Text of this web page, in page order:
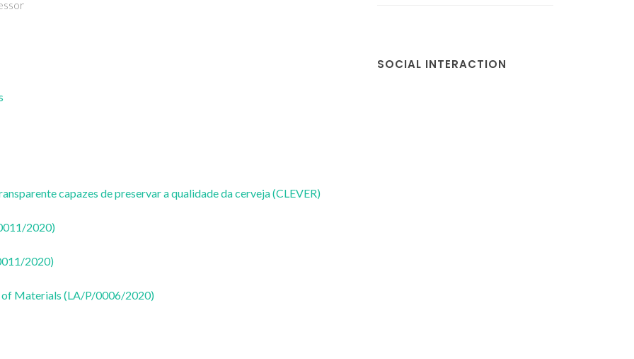
capazes de preservar a qualidade da cerveja (CLEVER)
2020)
2020)
Materials (LA/P/0006/2020)
SOCIAL INTERACTION